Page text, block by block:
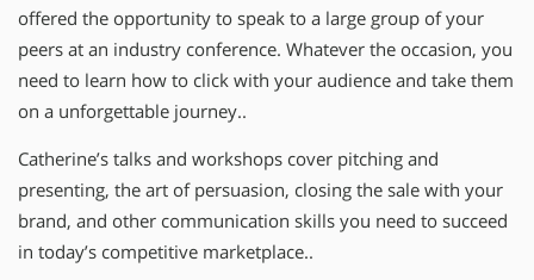
offered the opportunity to speak to a large group of your
peers at an industry conference. Whatever the occasion, you
need to learn how to click with your audience and take them
on a unforgettable journey..
Catherine’s talks and workshops cover pitching and
presenting, the art of persuasion, closing the sale with your
brand, and other communication skills you need to succeed
in today’s competitive marketplace..